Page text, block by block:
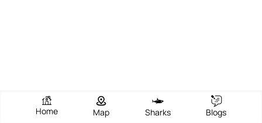
Home Map Sharks Blogs